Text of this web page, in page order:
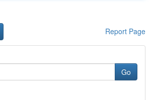
Report Page
Go